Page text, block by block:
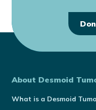
About Desmoid
What is a Desmoid